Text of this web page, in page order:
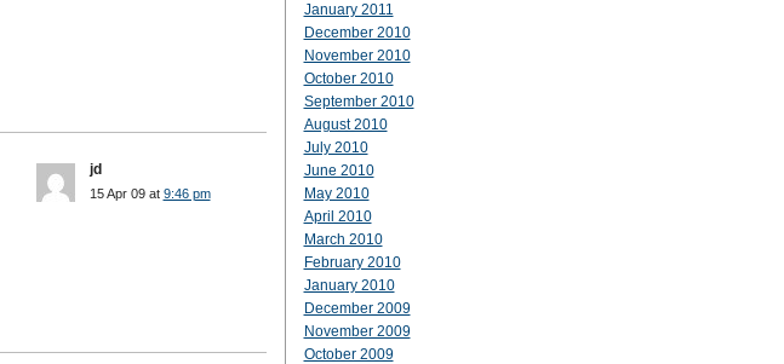
jd
15 Apr 09 at 9:46 pm
January 2011
December 2010
November 2010
October 2010
September 2010
August 2010
July 2010
June 2010
May 2010
April 2010
March 2010
February 2010
January 2010
December 2009
November 2009
October 2009